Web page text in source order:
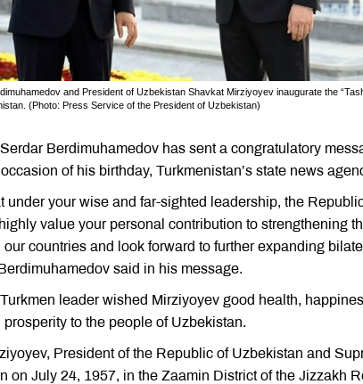
and President of Uzbekistan Shavkat Mirziyoyev inaugurate the
(Photo: Press Service of the President of Uzbekistan)
Berdimuhamedov has sent a congratulatory
of his birthday, Turkmenistan’s state news
under your wise and far-sighted leadership, the
value your personal contribution to strengthening
countries and look forward to further expanding
said in his message.
leader wished Mirziyoyev good health,
to the people of Uzbekistan.
President of the Republic of Uzbekistan and
on July 24, 1957, in the Zaamin District of the Jizzakh